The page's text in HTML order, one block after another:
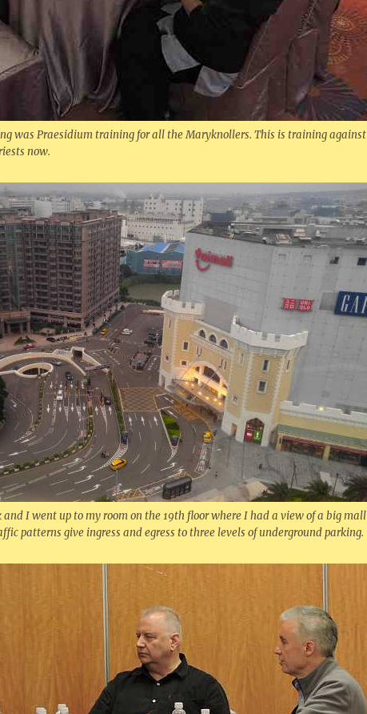
was Praesidium training for all the Maryknollers. This is training against
now.
I went up to my room on the 19th floor where I had a view of a big mall
patterns give ingress and egress to three levels of underground parking.